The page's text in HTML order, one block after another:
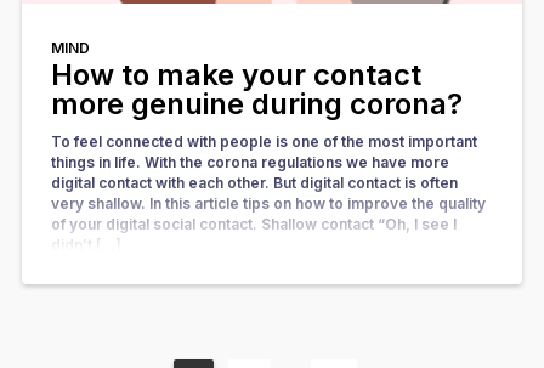
MIND
How to make your contact
more genuine during corona?
To feel connected with people is one of the most important
things in life. With the corona regulations we have more
digital contact with each other. But digital contact is often
very shallow. In this article tips on how to improve the quality
of your digital social contact. Shallow contact “Oh, I see I
didn’t […]